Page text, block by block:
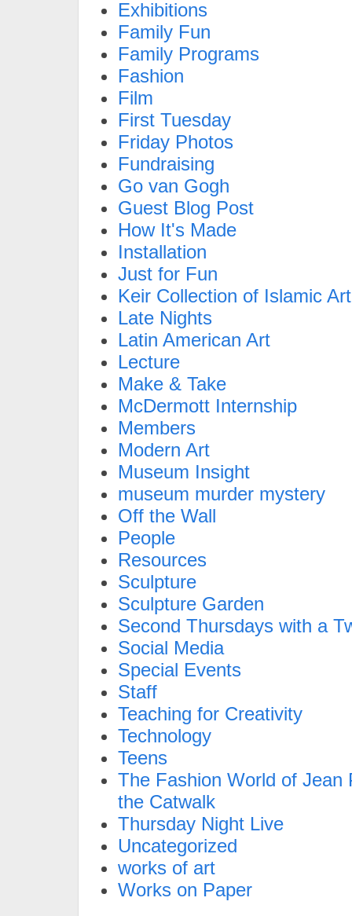
Exhibitions
Family Fun
Family Programs
Fashion
Film
First Tuesday
Friday Photos
Fundraising
Go van Gogh
Guest Blog Post
How It's Made
Installation
Just for Fun
Keir Collection of Islamic Art
Late Nights
Latin American Art
Lecture
Make & Take
McDermott Internship
Members
Modern Art
Museum Insight
museum murder mystery
Off the Wall
People
Resources
Sculpture
Sculpture Garden
Second Thursdays with a
Social Media
Special Events
Staff
Teaching for Creativity
Technology
Teens
The Fashion World of Jean
the Catwalk
Thursday Night Live
Uncategorized
works of art
Works on Paper